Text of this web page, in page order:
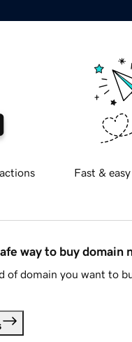
Fast &
way to buy domain
of domain you want to